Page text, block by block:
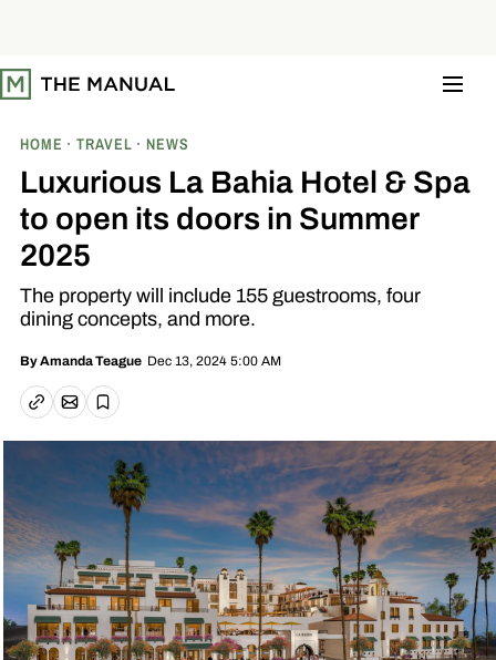
t
o
HOME TRAVEL NEWS
Luxurious La Bahia Hotel & Spa
to open its doors in Summer
2025
The property will include 155 guestrooms, four
dining concepts, and more.
ByAmanda Teague Dec 13, 2024 5:00 AM
Copy linkEmail article
Save